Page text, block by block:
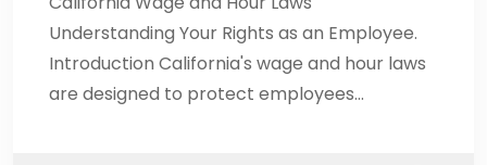
Understanding Your Rights as an Employee.
Introduction California's wage and hour laws
are designed to protect employees…